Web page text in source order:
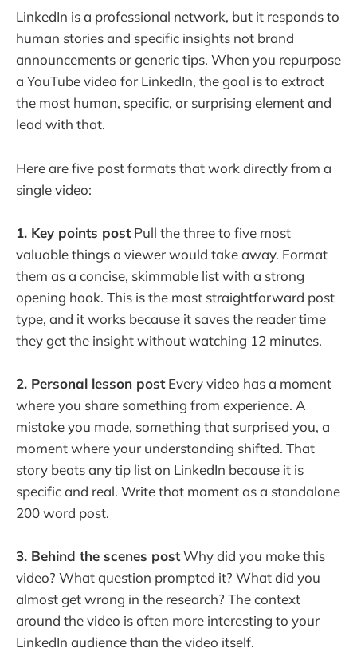
LinkedIn is a professional network, but it responds to
human stories and specific insights not brand
announcements or generic tips. When you repurpose
a YouTube video for LinkedIn, the goal is to extract
the most human, specific, or surprising element and
lead with that.
Here are five post formats that work directly from a
single video:
1. Key points postPull the three to five most
valuable things a viewer would take away. Format
them as a concise, skimmable list with a strong
opening hook. This is the most straightforward post
type, and it works because it saves the reader time
they get the insight without watching 12 minutes.
2. Personal lesson postEvery video has a moment
where you share something from experience. A
mistake you made, something that surprised you, a
moment where your understanding shifted. That
story beats any tip list on LinkedIn because it is
specific and real. Write that moment as a standalone
200 word post.
3. Behind the scenes postWhy did you make this
video? What question prompted it? What did you
almost get wrong in the research? The context
around the video is often more interesting to your
LinkedIn audience than the video itself.